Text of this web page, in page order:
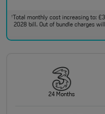
†
Total monthly cost increasing to:
2028 bill. Out of bundle charges
24 Months